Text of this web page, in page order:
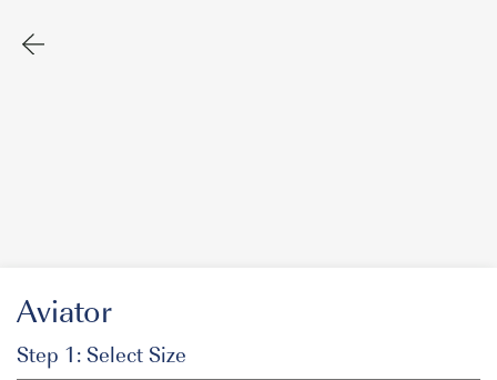
Aviator
Step 1: Select Size